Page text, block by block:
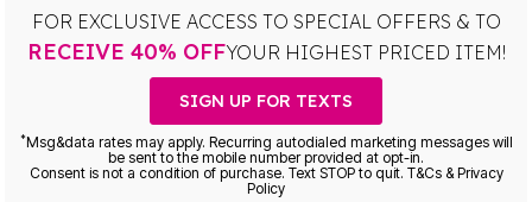
FOR EXCLUSIVE ACCESS TO SPECIAL OFFERS & TO
RECEIVE 40% OFFYOUR HIGHEST PRICED ITEM!
SIGN UP FOR TEXTS
*Msg&data rates may apply. Recurring autodialed marketing messages will
be sent to the mobile number provided at opt-in.
Consent is not a condition of purchase. Text STOP to quit. T&Cs & Privacy
Policy